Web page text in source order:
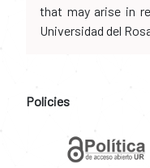
that may arise in
Universidad del
Policies